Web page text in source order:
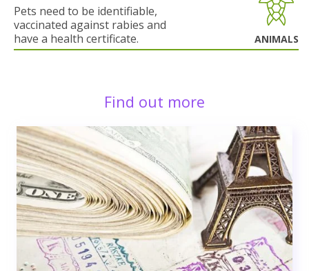
Pets need to be identifiable,
vaccinated against rabies and
have a health certificate.
ANIMALS
Find out more